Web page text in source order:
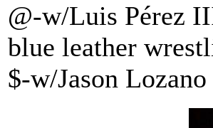
@-w/Luis Pérez
blue leather
$-w/Jason